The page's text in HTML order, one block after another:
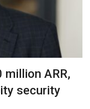
ARR,
security